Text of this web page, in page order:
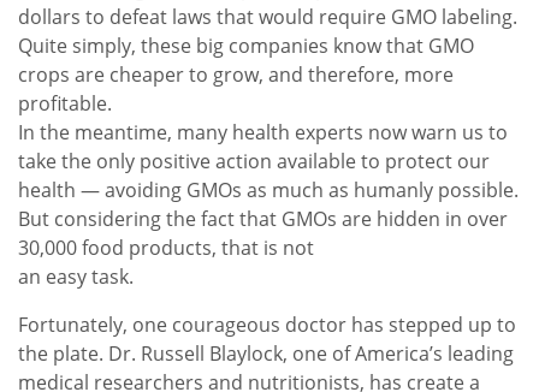
dollars to defeat laws that would require GMO labeling.
Quite simply, these big companies know that GMO
crops are cheaper to grow, and therefore, more
profitable.
In the meantime, many health experts now warn us to
take the only positive action available to protect our
health — avoiding GMOs as much as humanly possible.
But considering the fact that GMOs are hidden in over
30,000 food products, that is not
an easy task.
Fortunately, one courageous doctor has stepped up to
the plate. Dr. Russell Blaylock, one of America’s leading
medical researchers and nutritionists, has create a